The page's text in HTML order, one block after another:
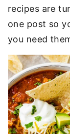
recipes are
one post so
you need